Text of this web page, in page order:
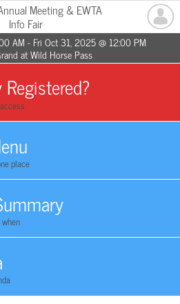
Meeting & EWTA
Info Fair
AM - Fri Oct 31, 2025 @ 12:00 PM
at Wild Horse Pass
place